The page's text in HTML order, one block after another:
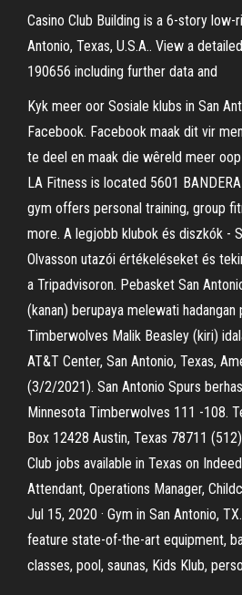
Casino Club Building is a 6-story low-
Antonio, Texas, U.S.A.. View a
190656 including further data and
Kyk meer oor Sosiale klubs in San
Facebook. Facebook maak dit vir
te deel en maak die wêreld meer
LA Fitness is located 5601
gym offers personal training, group
more. A legjobb klubok és diszkók -
Olvasson utazói értékeléseket és
a Tripadvisoron. Pebasket San
(kanan) berupaya melewati
Timberwolves Malik Beasley (kiri)
AT&T Center, San Antonio, Texas,
(3/2/2021). San Antonio Spurs
Minnesota Timberwolves 111 -108.
Box 12428 Austin, Texas 78711
Club jobs available in Texas on
Attendant, Operations Manager,
Jul 15, 2020 · Gym in San Antonio,
feature state-of-the-art equipment,
classes, pool, saunas, Kids Klub,